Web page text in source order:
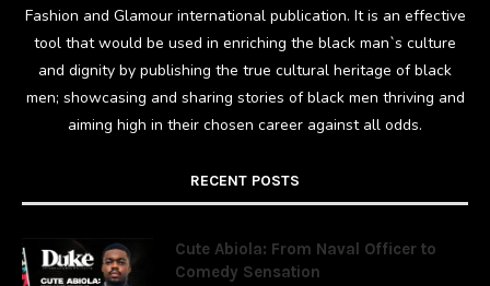
Fashion and Glamour international publication. It is an effective
tool that would be used in enriching the black man`s culture
and dignity by publishing the true cultural heritage of black
men; showcasing and sharing stories of black men thriving and
aiming high in their chosen career against all odds.
RECENT POSTS
Cute Abiola: From Naval Officer to
Comedy Sensation